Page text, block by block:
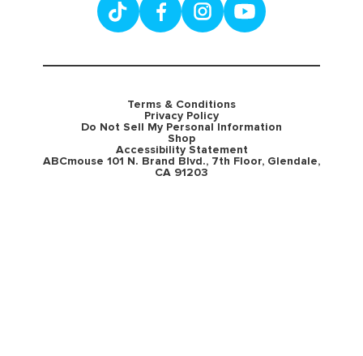
Terms & Conditions
Privacy Policy
Do Not Sell My Personal Information
Shop
Accessibility Statement
ABCmouse 101 N. Brand Blvd., 7th Floor, Glendale,
CA 91203